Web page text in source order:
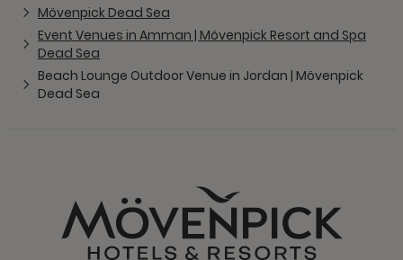
Mövenpick Dead Sea
Event Venues in Amman | Mövenpick Resort and Spa
Dead Sea
Beach Lounge Outdoor Venue in Jordan | Mövenpick
Dead Sea